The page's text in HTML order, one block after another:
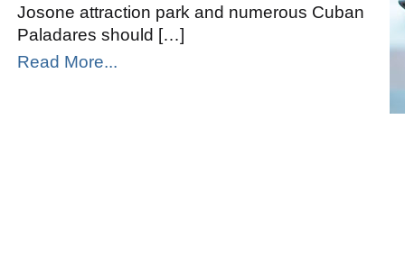
Josone attraction park and numerous Cuban
Paladares should […]
Read More...